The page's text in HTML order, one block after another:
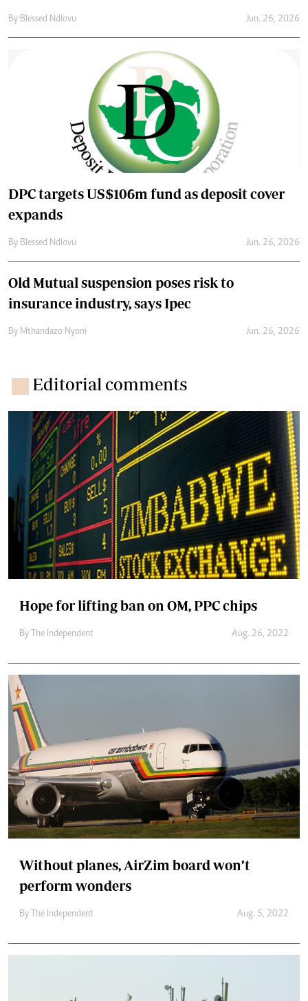
By Blessed Ndlovu Jun. 26, 2026
DPC targets US$106m fund as deposit cover
expands
By Blessed Ndlovu Jun. 26, 2026
Old Mutual suspension poses risk to
insurance industry, says Ipec
By Mthandazo Nyoni Jun. 26, 2026
Editorial comments
Hope for lifting ban on OM, PPC chips
By The Independent Aug. 26, 2022
Without planes, AirZim board won’t
perform wonders
By The Independent Aug. 5, 2022